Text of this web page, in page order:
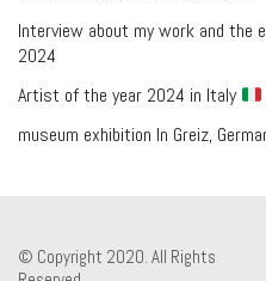
Interview about my work and the
2024
Artist of the year 2024 in Italy
museum exhibition In Greiz,
© Copyright 2020. All Rights